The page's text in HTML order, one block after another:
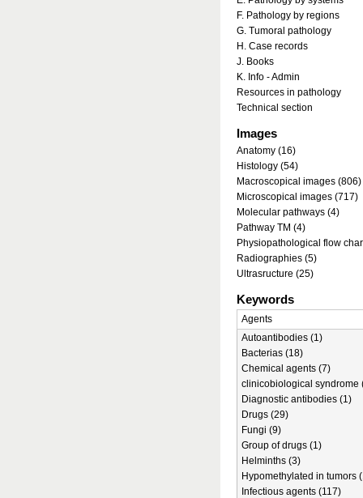
F. Pathology by regions
G. Tumoral pathology
H. Case records
J. Books
K. Info - Admin
Resources in pathology
Technical section
Images
Anatomy (16)
Histology (54)
Macroscopical images (806)
Microscopical images (717)
Molecular pathways (4)
Pathway TM (4)
Physiopathological flow
Radiographies (5)
Ultrasructure (25)
Keywords
Agents
Autoantibodies (1)
Bacterias (18)
Chemical agents (7)
clinicobiological syndrome
Diagnostic antibodies (1)
Drugs (29)
Fungi (9)
Group of drugs (1)
Helminths (3)
Hypomethylated in tumors
Infectious agents (117)